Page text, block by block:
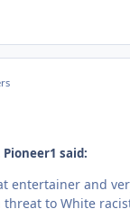
said:
entertainer and
to White